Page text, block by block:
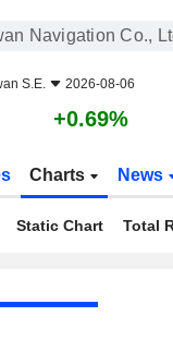
Navigation Co.,
S.E. 2026-08-06
+0.69%
Charts News
Static Chart Total